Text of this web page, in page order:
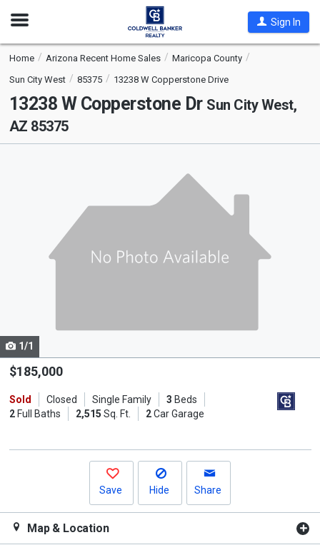
Open
Sign In
Home Arizona Recent Home Sales
Maricopa County
Sun City West
85375 13238 W Copperstone Drive
13238 W Copperstone Dr Sun City West,
AZ 85375
Use
the
and
next
1/1
$185,000
Sold Closed Single Family 3 Beds
2Full Baths 2,515 Sq. Ft. 2Car Garage
Save Hide Share
Map & Location